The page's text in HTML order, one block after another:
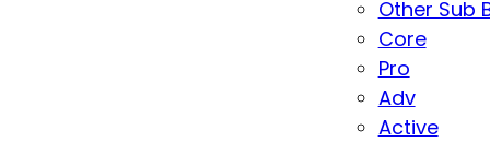
Other Sub
Core
Pro
Adv
Active